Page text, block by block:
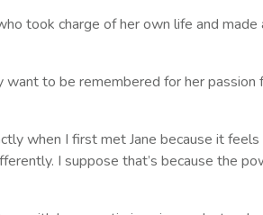
took charge of her own life and
to be remembered for her
when I first met Jane because it feels
I suppose that’s because the